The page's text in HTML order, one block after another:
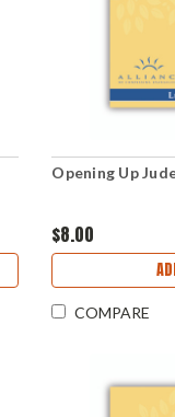
Opening Up
$8.00
COMPARE